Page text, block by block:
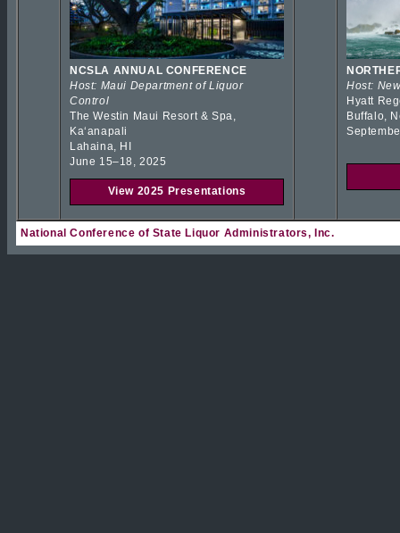
NCSLA ANNUAL CONFERENCE
Host: Maui Department of Liquor
Control
The Westin Maui Resort & Spa,
Kaʻanapali
Lahaina, HI
June 15–18, 2025
View 2025 Presentations
Host:
Hyatt
Buffalo,
National Conference of State Liquor Administrators, Inc.